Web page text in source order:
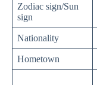
Zodiac sign/Sun
sign
Nationality
Hometown